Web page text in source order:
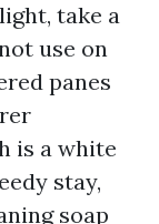
take a
use on
panes
is a white
stay,
soap